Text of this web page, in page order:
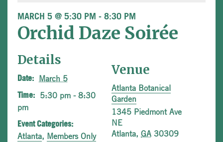
MARCH 5 @ 5:30 PM - 8:30 PM
Orchid Daze Soirée
Details
Date: March 5
Time:
5:30 pm - 8:30
pm
Event Categories:
Atlanta, Members Only
Venue
Atlanta Botanical
Garden
1345 Piedmont Ave
NE
Atlanta, GA 30309